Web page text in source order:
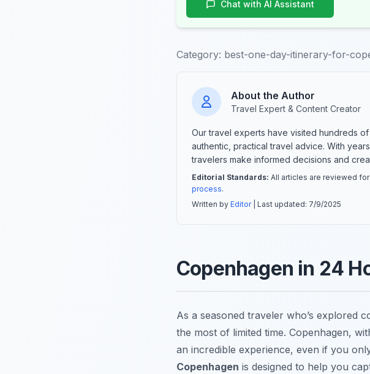
Chat with AI Assistant
Category: best-one-day-itinerary-for-
About the Author
Travel Expert & Content Creator
Our travel experts have visited hundreds
authentic, practical travel advice. With
travelers make informed decisions and
Editorial Standards: All articles are reviewed
process.
Written by Editor| Last updated: 7/9/2025
Copenhagen in 24
As a seasoned traveler who’s explored
the most of limited time. Copenhagen,
an incredible experience, even if you
Copenhagen is designed to help you